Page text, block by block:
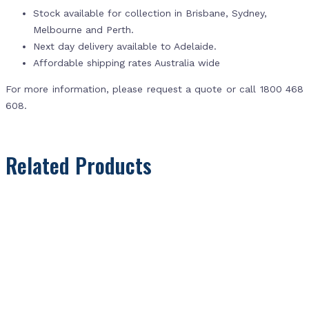
Stock available for collection in Brisbane, Sydney,
Melbourne and Perth.
Next day delivery available to Adelaide.
Affordable shipping rates Australia wide
For more information, please request a quote or call 1800 468
608.
Related Products